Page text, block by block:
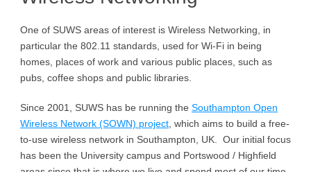
One of SUWS areas of interest is Wireless Networking, in
particular the 802.11 standards, used for Wi-Fi in being
homes, places of work and various public places, such as
pubs, coffee shops and public libraries.
Since 2001, SUWS has be running the Southampton Open
Wireless Network (SOWN) project, which aims to build a free-
to-use wireless network in Southampton, UK. Our initial focus
has been the University campus and Portswood / Highfield